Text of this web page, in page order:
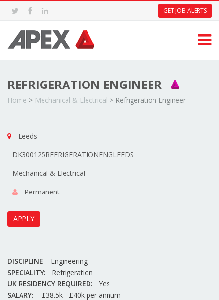
GET JOB ALERTS
REFRIGERATION ENGINEER
Home > Mechanical & Electrical > Refrigeration Engineer
Leeds
DK300125REFRIGERATIONENGLEEDS
Mechanical & Electrical
Permanent
APPLY
DISCIPLINE:
Engineering
SPECIALITY:
Refrigeration
UK RESIDENCY REQUIRED:
Yes
SALARY:
£38.5k - £40k per annum